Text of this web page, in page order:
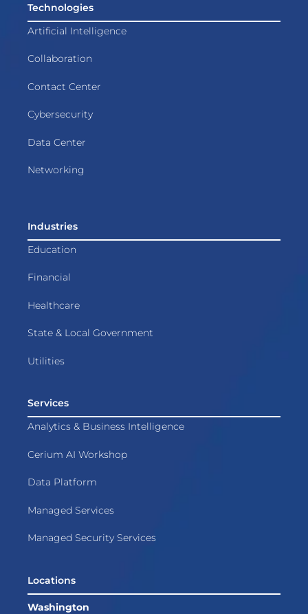
Technologies
Artificial Intelligence
Collaboration
Contact Center
Cybersecurity
Data Center
Networking
Industries
Education
Financial
Healthcare
State & Local Government
Utilities
Services
Analytics & Business Intelligence
Cerium AI Workshop
Data Platform
Managed Services
Managed Security Services
Locations
Washington